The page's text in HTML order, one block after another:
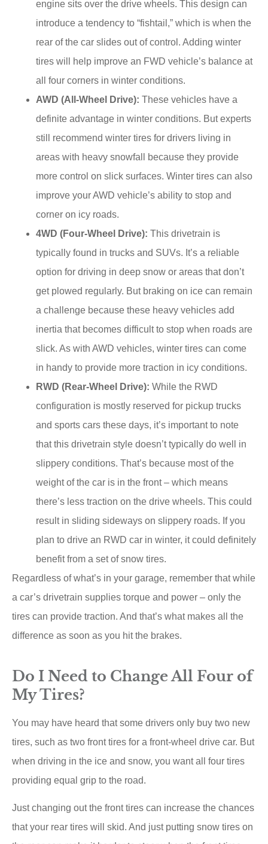
engine sits over the drive wheels. This design can
introduce a tendency to “fishtail,” which is when the
rear of the car slides out of control. Adding winter
tires will help improve an FWD vehicle’s balance at
all four corners in winter conditions.
AWD (All-Wheel Drive): These vehicles have a
definite advantage in winter conditions. But experts
still recommend winter tires for drivers living in
areas with heavy snowfall because they provide
more control on slick surfaces. Winter tires can also
improve your AWD vehicle’s ability to stop and
corner on icy roads.
4WD (Four-Wheel Drive): This drivetrain is
typically found in trucks and SUVs. It’s a reliable
option for driving in deep snow or areas that don’t
get plowed regularly. But braking on ice can remain
a challenge because these heavy vehicles add
inertia that becomes difficult to stop when roads are
slick. As with AWD vehicles, winter tires can come
in handy to provide more traction in icy conditions.
RWD (Rear-Wheel Drive): While the RWD
configuration is mostly reserved for pickup trucks
and sports cars these days, it’s important to note
that this drivetrain style doesn’t typically do well in
slippery conditions. That’s because most of the
weight of the car is in the front – which means
there’s less traction on the drive wheels. This could
result in sliding sideways on slippery roads. If you
plan to drive an RWD car in winter, it could definitely
benefit from a set of snow tires.
Regardless of what’s in your garage, remember that while
a car’s drivetrain supplies torque and power – only the
tires can provide traction. And that’s what makes all the
difference as soon as you hit the brakes.
Do I Need to Change All Four of
My Tires?
You may have heard that some drivers only buy two new
tires, such as two front tires for a front-wheel drive car. But
when driving in the ice and snow, you want all four tires
providing equal grip to the road.
Just changing out the front tires can increase the chances
that your rear tires will skid. And just putting snow tires on